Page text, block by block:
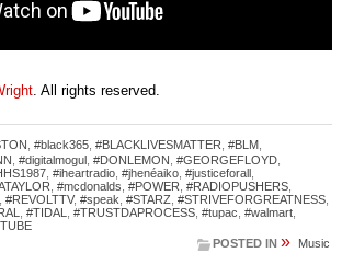
. All rights reserved.
, #black365, #BLACKLIVESMATTER, #BLM,
, #digitalmogul , #DONLEMON, #GEORGEFLOYD,
, #iheartradio, #jhenéaiko, #justiceforall ,
, #mcdonalds, #POWER, #RADIOPUSHERS,
#REVOLTTV, #speak, #STARZ, #STRIVEFORGREATNESS,
, #TIDAL, #TRUSTDAPROCESS, #tupac, #walmart,
POSTED IN » Music